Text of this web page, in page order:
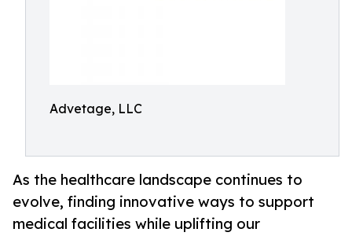
Advetage, LLC
As the healthcare landscape continues to
evolve, finding innovative ways to support
medical facilities while uplifting our